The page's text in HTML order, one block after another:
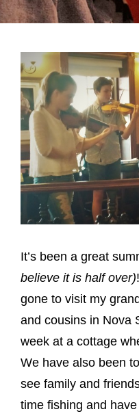
It’s been a great
believe it is half over)
gone to visit my
and cousins in Nova
week at a cottage
We have also been
see family and
time fishing and